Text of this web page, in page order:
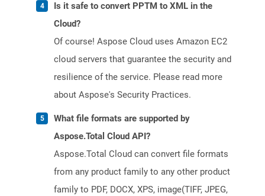
Is it safe to convert PPTM to XML in the
Cloud?
Of course! Aspose Cloud uses Amazon EC2
cloud servers that guarantee the security and
resilience of the service. Please read more
about Aspose's Security Practices.
What file formats are supported by
Aspose.Total Cloud API?
Aspose.Total Cloud can convert file formats
from any product family to any other product
family to PDF, DOCX, XPS, image(TIFF, JPEG,